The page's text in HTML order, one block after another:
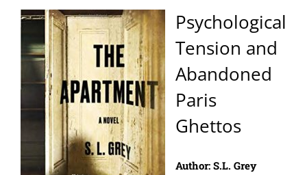
Psychological
Tension and
Abandoned
Paris
Ghettos
Author: S.L. Grey